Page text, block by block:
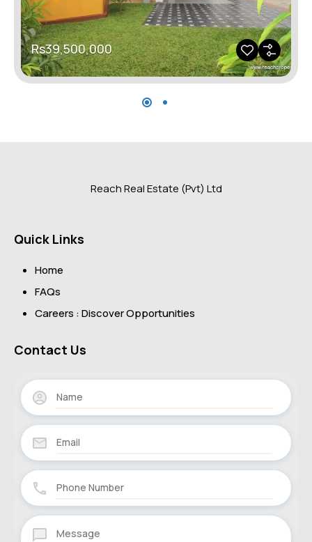
Rs39,500,000
Reach Real Estate (Pvt) Ltd
Quick Links
Home
FAQs
Careers : Discover Opportunities
Contact Us